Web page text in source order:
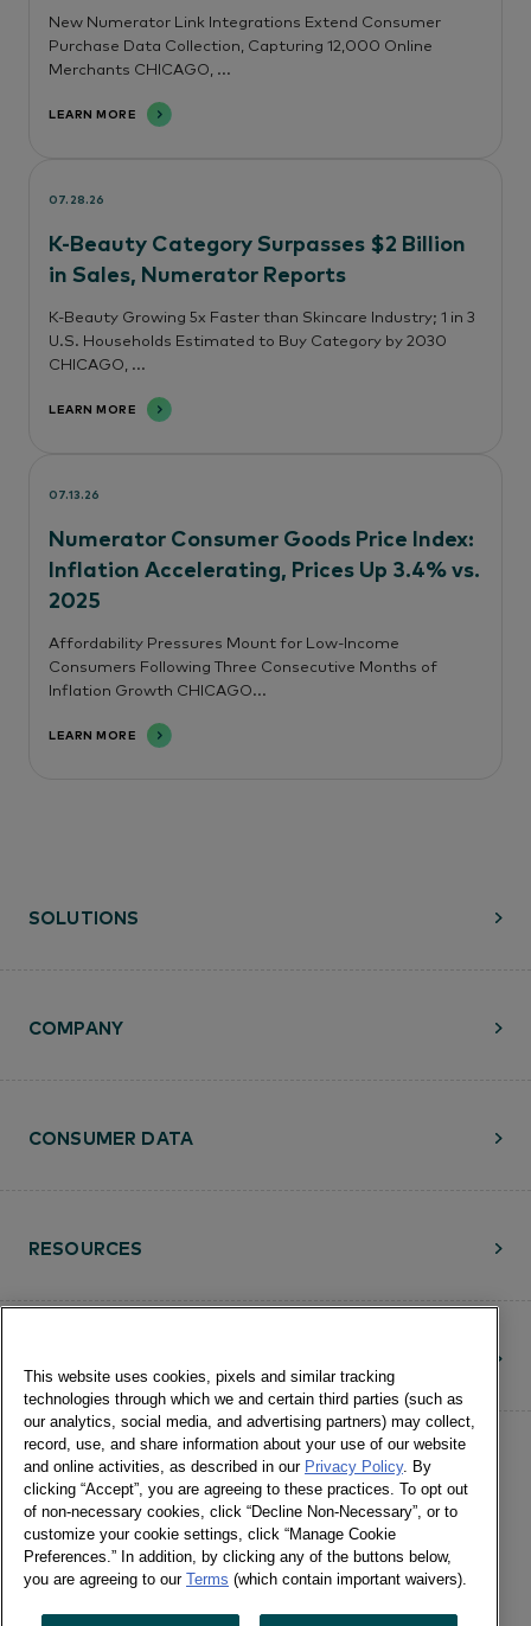
New Numerator Link Integrations Extend Consumer
Purchase Data Collection, Capturing 12,000 Online
Merchants CHICAGO, ...
LEARN MORE
07.28.26
K-Beauty Category Surpasses $2 Billion
in Sales, Numerator Reports
K-Beauty Growing 5x Faster than Skincare Industry; 1 in 3
U.S. Households Estimated to Buy Category by 2030
CHICAGO, ...
LEARN MORE
07.13.26
Numerator Consumer Goods Price Index:
Inflation Accelerating, Prices Up 3.4% vs.
2025
Affordability Pressures Mount for Low-Income
Consumers Following Three Consecutive Months of
Inflation Growth CHICAGO...
LEARN MORE
SOLUTIONS
RESOURCES
COMPANY
CONSUMER DATA
©Numerator, LLC and Affiliates, 2016-
©2026 All Rights Reserved • 24 E.
This website uses cookies, pixels and similar tracking
technologies through which we and certain third parties (such as
our analytics, social media, and advertising partners) may collect,
record, use, and share information about your use of our website
and online activities, as described in our Privacy Policy. By
clicking “Accept”, you are agreeing to these practices. To opt out
of non-necessary cookies, click “Decline Non-Necessary”, or to
customize your cookie settings, click “Manage Cookie
Preferences.” In addition, by clicking any of the buttons below,
you are agreeing to our Terms (which contain important waivers).